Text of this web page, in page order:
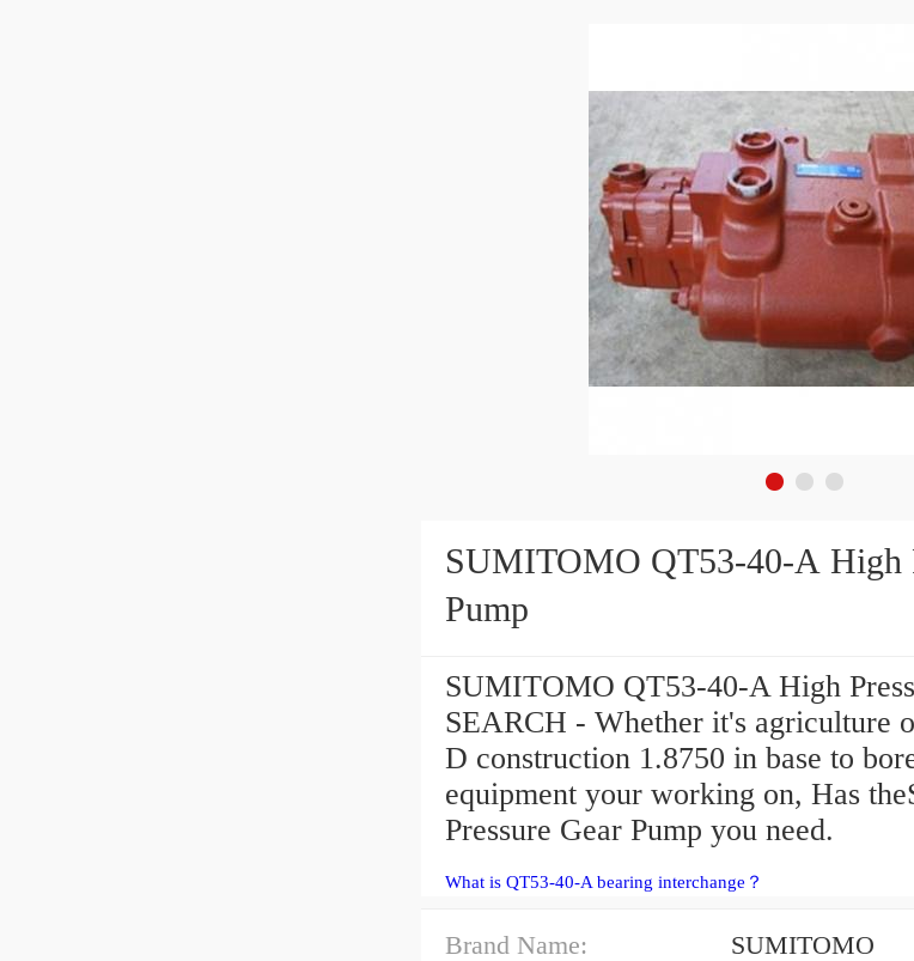
SUMITOMO QT53-40-A High
Pump
SUMITOMO QT53-40-A High
SEARCH - Whether it's agriculture
D construction 1.8750 in base to
equipment your working on, Has
Pressure Gear Pump you need.
What is QT53-40-A bearing interchange？
Brand Name: SUMITOMO